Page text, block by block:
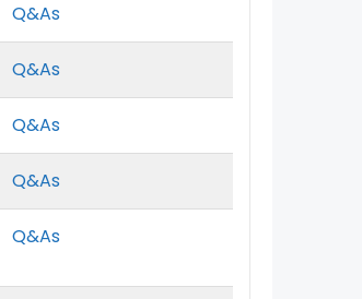
Q&As
Q&As
Q&As
Q&As
Q&As